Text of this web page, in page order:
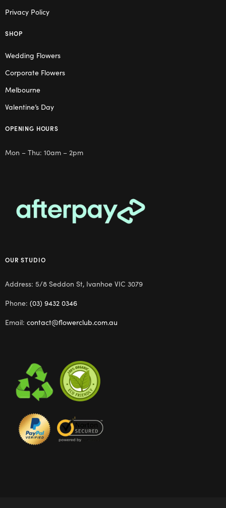
Privacy Policy
SHOP
Wedding Flowers
Corporate Flowers
Melbourne
Valentine’s Day
OPENING HOURS
Mon – Thu: 10am – 2pm
OUR STUDIO
Address: 5/8 Seddon St, Ivanhoe VIC 3079
Phone: (03) 9432 0346
Email: contact@flowerclub.com.au